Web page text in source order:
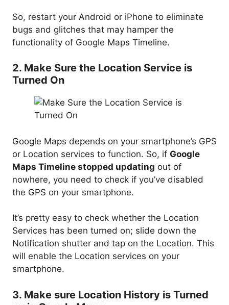
So, restart your Android or iPhone to eliminate
bugs and glitches that may hamper the
functionality of Google Maps Timeline.
2. Make Sure the Location Service is
Turned On
Google Maps depends on your smartphone’s GPS
or Location services to function. So, if Google
Maps Timeline stopped updating out of
nowhere, you need to check if you’ve disabled
the GPS on your smartphone.
It’s pretty easy to check whether the Location
Services has been turned on; slide down the
Notification shutter and tap on the Location. This
will enable the Location services on your
smartphone.
3. Make sure Location History is Turned